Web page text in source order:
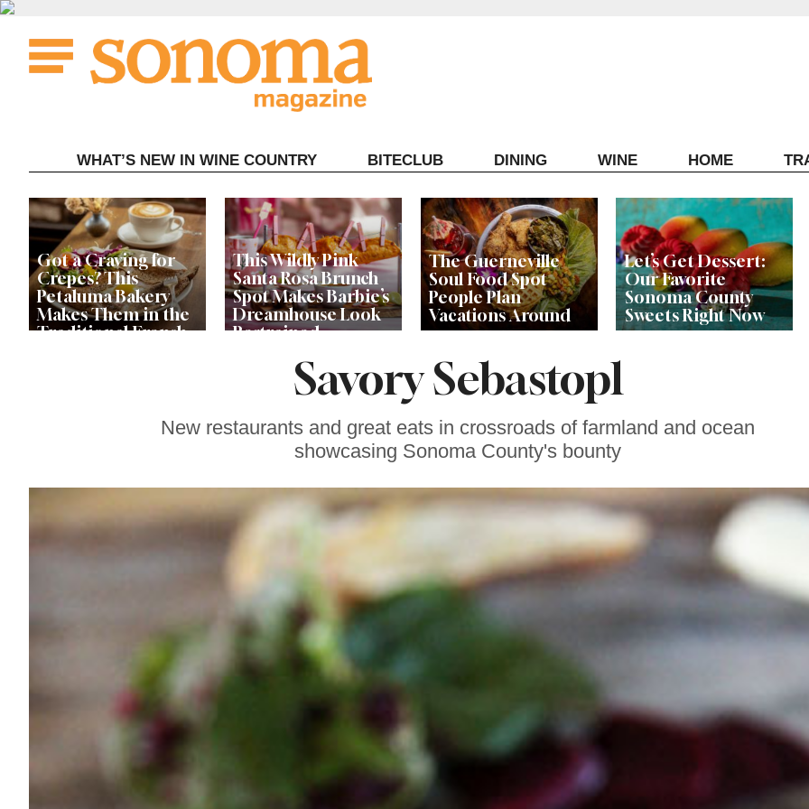
Skip
content
WHAT’S NEW IN WINE COUNTRY BITECLUB DINING WINE HOME
Got a Craving for
Crepes? This
Petaluma Bakery
Makes Them in the
Traditional French
This Wildly Pink
Santa Rosa Brunch
Spot Makes Barbie’s
Dreamhouse Look
Restrained
The Guerneville
Soul Food Spot
People Plan
Vacations Around
Let’s Get Dessert:
Our Favorite
Sonoma County
Sweets Right Now
Gravenstein Apple
Fair in Sebastopol
Savory Sebastopl
New restaurants and great eats in crossroads of farmland and ocean
showcasing Sonoma County's bounty